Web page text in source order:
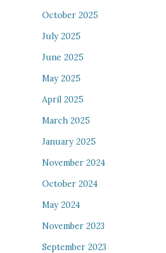
October 2025
July 2025
June 2025
May 2025
April 2025
March 2025
January 2025
November 2024
October 2024
May 2024
November 2023
September 2023